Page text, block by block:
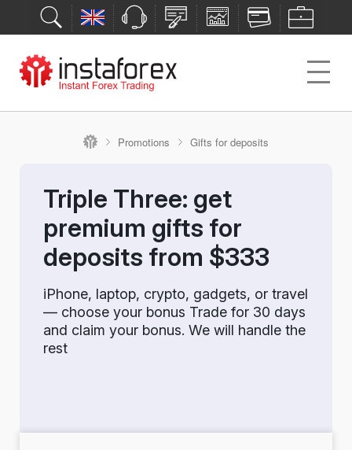
Promotions Gifts for deposits
Triple Three: get
premium gifts for
deposits from $333
iPhone, laptop, crypto, gadgets, or travel
— choose your bonus Trade for 30 days
and claim your bonus. We will handle the
rest